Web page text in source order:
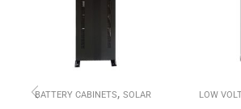
BATTERY CABINETS, SOLAR
LOW